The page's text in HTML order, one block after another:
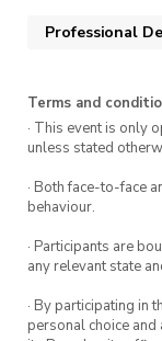
Where:
Professional
Terms and
· This event is only
unless stated
· Both face-to-face
behaviour.
· Participants are
any relevant state
· By participating in
personal choice and